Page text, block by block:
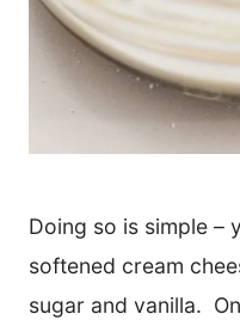
Doing so is simple –
softened cream
sugar and vanilla.